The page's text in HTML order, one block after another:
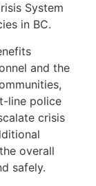
System
in BC.
and the
line police
crisis
overall
safely.